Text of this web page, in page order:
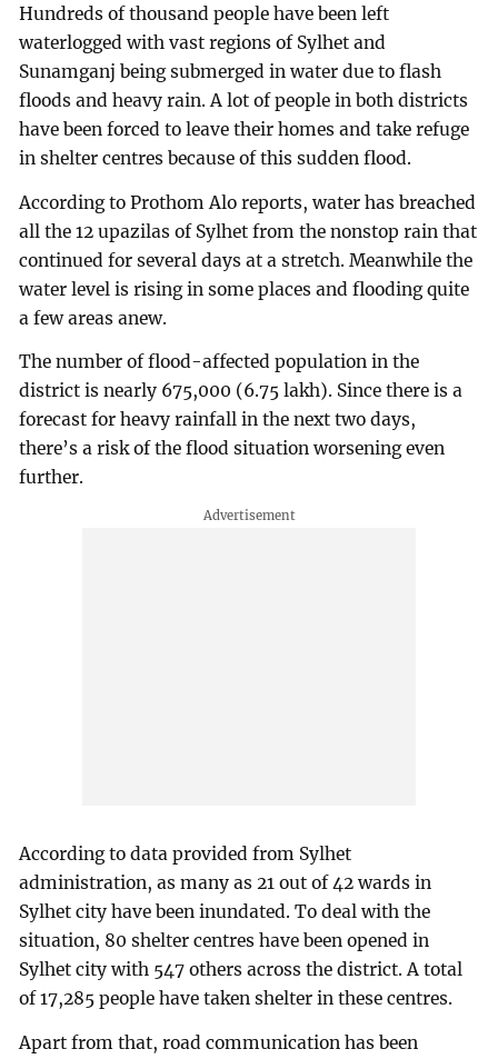
Hundreds of thousand people have been left
waterlogged with vast regions of Sylhet and
Sunamganj being submerged in water due to flash
floods and heavy rain. A lot of people in both districts
have been forced to leave their homes and take refuge
in shelter centres because of this sudden flood.
According to Prothom Alo reports, water has breached
all the 12 upazilas of Sylhet from the nonstop rain that
continued for several days at a stretch. Meanwhile the
water level is rising in some places and flooding quite
a few areas anew.
The number of flood-affected population in the
district is nearly 675,000 (6.75 lakh). Since there is a
forecast for heavy rainfall in the next two days,
there’s a risk of the flood situation worsening even
further.
According to data provided from Sylhet
administration, as many as 21 out of 42 wards in
Sylhet city have been inundated. To deal with the
situation, 80 shelter centres have been opened in
Sylhet city with 547 others across the district. A total
of 17,285 people have taken shelter in these centres.
Apart from that, road communication has been